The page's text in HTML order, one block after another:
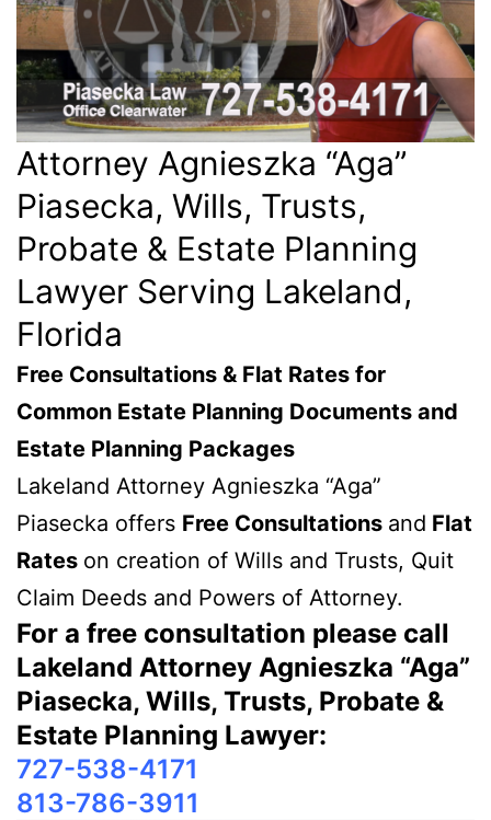
Attorney Agnieszka “Aga”
Piasecka, Wills, Trusts,
Probate & Estate Planning
Lawyer Serving Lakeland,
Florida
Free Consultations & Flat Rates for
Common Estate Planning Documents and
Estate Planning Packages
Lakeland Attorney Agnieszka “Aga”
Piasecka offers Free Consultations and Flat
Rates on creation of Wills and Trusts, Quit
Claim Deeds and Powers of Attorney.
For a free consultation please call
Lakeland Attorney Agnieszka “Aga”
Piasecka, Wills, Trusts, Probate &
Estate Planning Lawyer:
727-538-4171
813-786-3911